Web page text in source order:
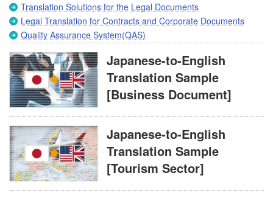
Translation Solutions for the Legal Documents
Legal Translation for Contracts and Corporate Documents
Quality Assurance System(QAS)
Japanese-to-English
Translation Sample
[Business Document]
Japanese-to-English
Translation Sample
[Tourism Sector]